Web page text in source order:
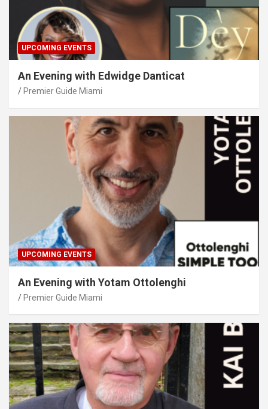
UPCOMING EVENTS
An Evening with Edwidge Danticat
Premier Guide Miami
UPCOMING EVENTS
An Evening with Yotam Ottolenghi
Premier Guide Miami